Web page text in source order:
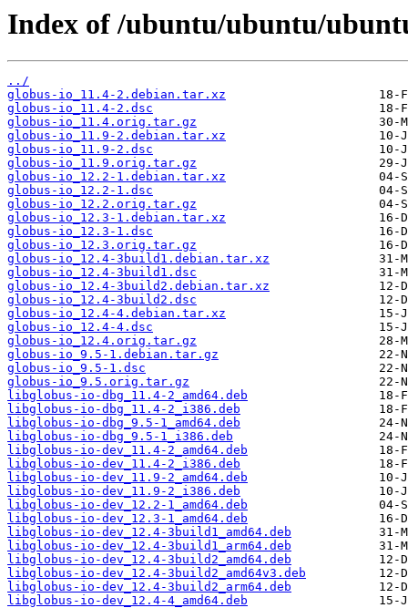
Index of /ubuntu/ubuntu/
../
globus-io_11.4-2.debian.tar.xz
globus-io_11.4-2.dsc
globus-io_11.4.orig.tar.gz
globus-io_11.9-2.debian.tar.xz
globus-io_11.9-2.dsc
globus-io_11.9.orig.tar.gz
globus-io_12.2-1.debian.tar.xz
globus-io_12.2-1.dsc
globus-io_12.2.orig.tar.gz
globus-io_12.3-1.debian.tar.xz
globus-io_12.3-1.dsc
globus-io_12.3.orig.tar.gz
globus-io_12.4-3build1.debian.tar.xz
globus-io_12.4-3build1.dsc
globus-io_12.4-3build2.debian.tar.xz
globus-io_12.4-3build2.dsc
globus-io_12.4-4.debian.tar.xz
globus-io_12.4-4.dsc
globus-io_12.4.orig.tar.gz
globus-io_9.5-1.debian.tar.gz
globus-io_9.5-1.dsc
globus-io_9.5.orig.tar.gz
libglobus-io-dbg_11.4-2_amd64.deb
libglobus-io-dbg_11.4-2_i386.deb
libglobus-io-dbg_9.5-1_amd64.deb
libglobus-io-dbg_9.5-1_i386.deb
libglobus-io-dev_11.4-2_amd64.deb
libglobus-io-dev_11.4-2_i386.deb
libglobus-io-dev_11.9-2_amd64.deb
libglobus-io-dev_11.9-2_i386.deb
libglobus-io-dev_12.2-1_amd64.deb
libglobus-io-dev_12.3-1_amd64.deb
libglobus-io-dev_12.4-3build1_amd64.deb
libglobus-io-dev_12.4-3build1_arm64.deb
libglobus-io-dev_12.4-3build2_amd64.deb
libglobus-io-dev_12.4-3build2_amd64v3.deb
libglobus-io-dev_12.4-3build2_arm64.deb
libglobus-io-dev_12.4-4_amd64.deb